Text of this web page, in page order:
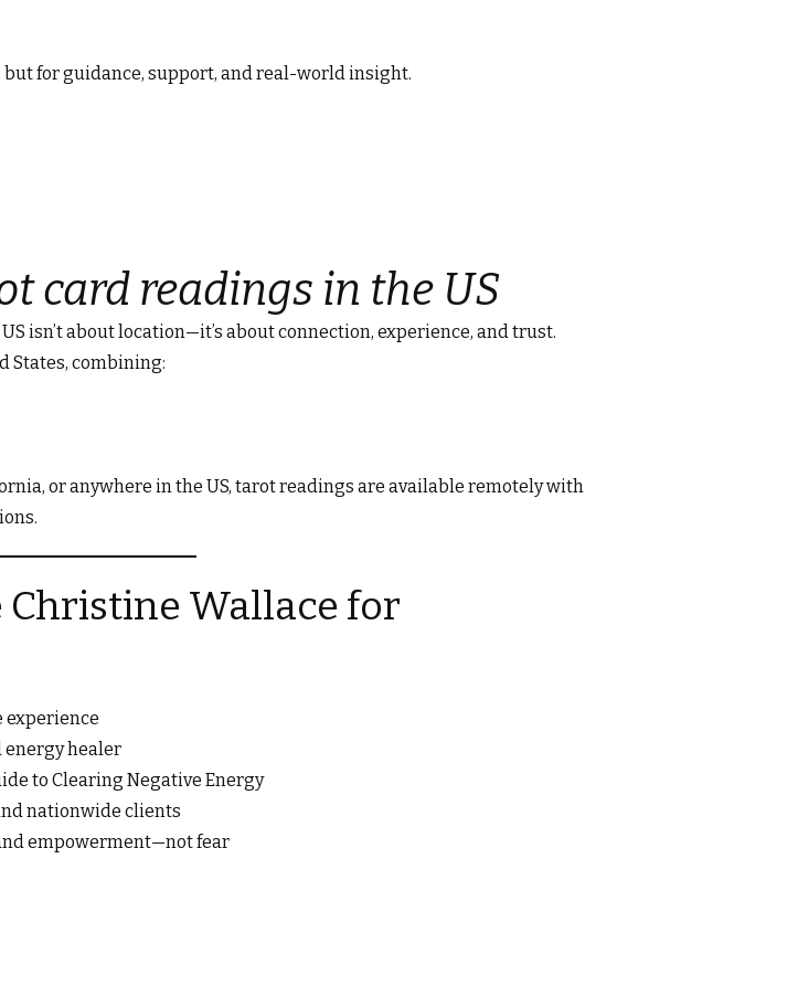
for guidance, support, and real-world insight.
card readings in the US
isn’t about location—it’s about connection, experience, and trust.
States, combining:
or anywhere in the US, tarot readings are available remotely with
Wallace for
experience
energy healer
to Clearing Negative Energy
nationwide clients
empowerment—not fear